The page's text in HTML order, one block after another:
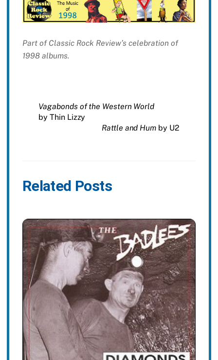
Part of Classic Rock Review’s celebration of
1998 albums.
Vagabonds of the Western World
by Thin Lizzy
Rattle and Hum by U2
Related Posts